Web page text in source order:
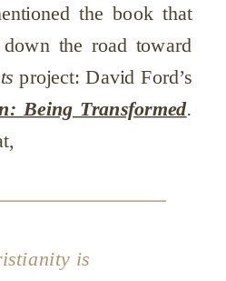
the book that
the road toward
project: David Ford’s
Being Transformed.
is